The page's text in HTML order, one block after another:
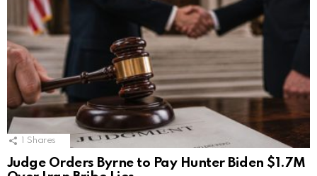
Shares
Judge Orders Byrne to Pay Hunter Biden $1.7M